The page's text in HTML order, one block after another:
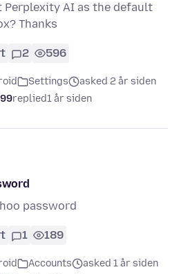
Perplexity AI as the default
Thanks
2 596
Settings
asked 2 år siden
replied1 år siden
password
1 189
Accounts
asked 1 år siden